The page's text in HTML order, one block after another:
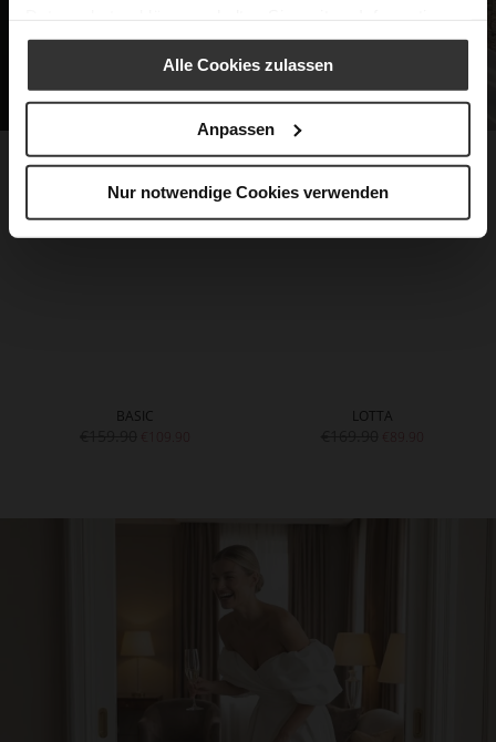
Alle Cookies zulassen
Anpassen
Nur notwendige Cookies verwenden
BASIC LOTTA